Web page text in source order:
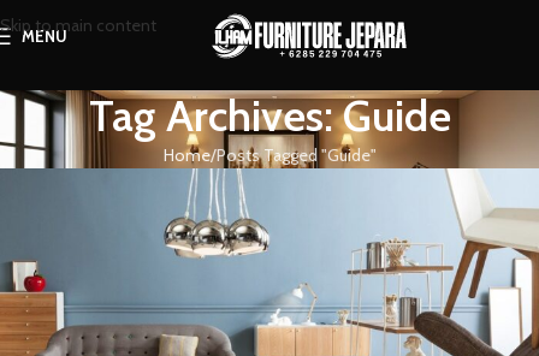
Skip to main content
MENU
Tag Archives: Guide
Home Posts Tagged "Guide"